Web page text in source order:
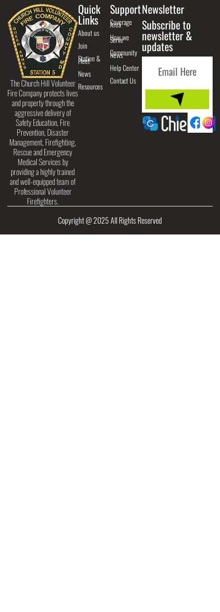
The Church Hill Volunteer
Fire Company protects lives
and property through the
aggressive delivery of
Safety Education, Fire
Prevention, Disaster
Management, Firefighting,
Rescue and Emergency
Medical Services by
providing a highly trained
and well-equipped team of
Professional Volunteer
Firefighters.
Quick
Links
About us
Join
Station &
Fleet
News
Resources
Support
Coverage
Area
How we
Serve
Community
News
Help Center
Contact Us
Newsletter
Subscribe to
newsletter &
updates
Copyright @ 2025 All Rights Reserved